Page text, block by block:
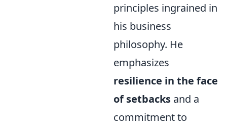
principles ingrained in
his business
philosophy. He
emphasizes
resilience in the face
of setbacks and a
commitment to